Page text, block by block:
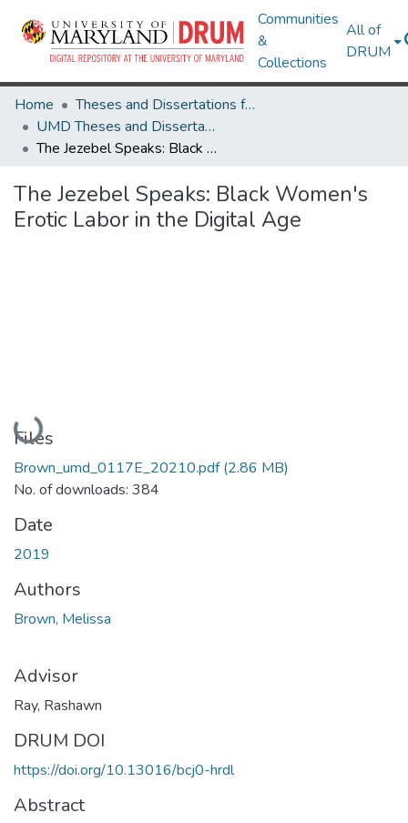
Communities
&
Collections
All of
DRUM
Home
Theses and Dissertations from UMD
UMD Theses and Dissertations
The Jezebel Speaks: Black Women's Erotic Labor in the Digital Age
The Jezebel Speaks: Black Women's
Erotic Labor in the Digital Age
Loading...
Files
Brown_umd_0117E_20210.pdf(2.86 MB)
No. of downloads: 384
Date
2019
Authors
Brown, Melissa
Advisor
Ray, Rashawn
DRUM DOI
https://doi.org/10.13016/bcj0-hrdl
Abstract